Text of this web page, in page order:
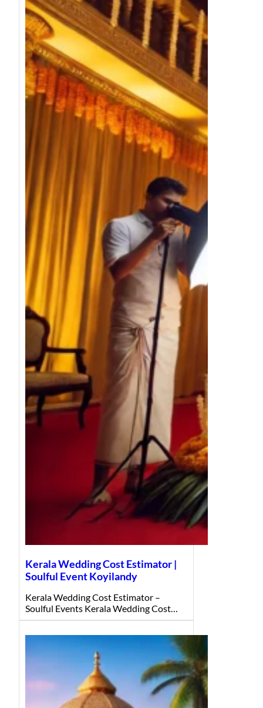
Kerala Wedding Cost Estimator |
Soulful Event Koyilandy
Kerala Wedding Cost Estimator –
Soulful Events Kerala Wedding Cost…